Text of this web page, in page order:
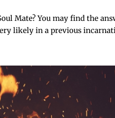
Mate? You may find the
likely in a previous